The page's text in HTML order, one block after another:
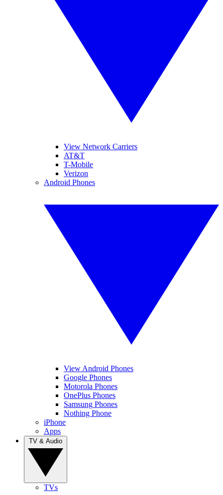
View Network Carriers
AT&T
T-Mobile
Verizon
Android Phones
View Android Phones
Google Phones
Motorola Phones
OnePlus Phones
Samsung Phones
Nothing Phone
iPhone
Apps
TVs